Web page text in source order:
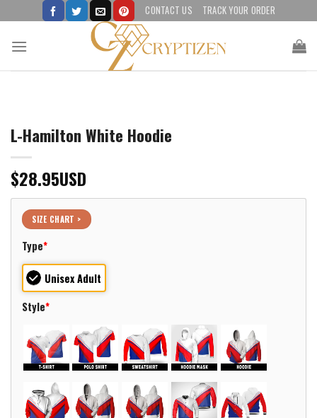
to
content
CONTACT US TRACK YOUR ORDER
L-Hamilton White Hoodie
$28.95USD
SIZE CHART >
Type*
Unisex Adult
Style*